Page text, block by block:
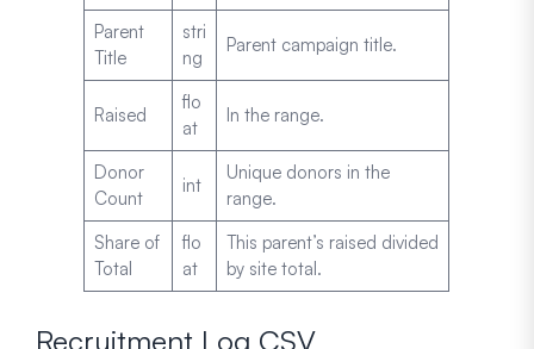
Parent
Title
stri
ng
Parent campaign title.
Raised
flo
at
In the range.
Donor
Count
int
Unique donors in the
range.
Share of
Total
flo
at
This parent’s raised divided
by site total.
Recruitment Log CSV